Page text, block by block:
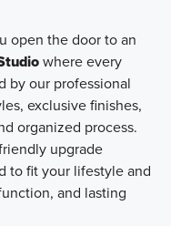
open the door to an
where every
by our professional
exclusive finishes,
organized process.
upgrade
to fit your lifestyle and
and lasting